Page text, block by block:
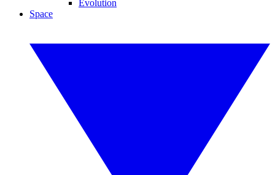
Evolution
Space